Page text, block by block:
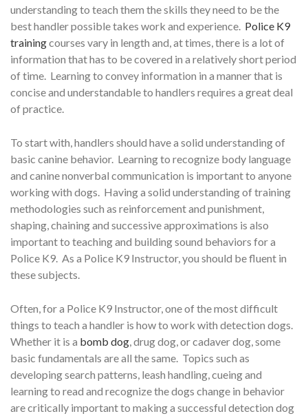
understanding to teach them the skills they need to be the
best handler possible takes work and experience. Police K9
trainingcourses vary in length and, at times, there is a lot of
information that has to be covered in a relatively short period
of time. Learning to convey information in a manner that is
concise and understandable to handlers requires a great deal
of practice.
To start with, handlers should have a solid understanding of
basic canine behavior. Learning to recognize body language
and canine nonverbal communication is important to anyone
working with dogs. Having a solid understanding of training
methodologies such as reinforcement and punishment,
shaping, chaining and successive approximations is also
important to teaching and building sound behaviors for a
Police K9. As a Police K9 Instructor, you should be fluent in
these subjects.
Often, for a Police K9 Instructor, one of the most difficult
things to teach a handler is how to work with detection dogs.
Whether it is a bomb dog , drug dog, or cadaver dog, some
basic fundamentals are all the same. Topics such as
developing search patterns, leash handling, cueing and
learning to read and recognize the dogs change in behavior
are critically important to making a successful detection dog